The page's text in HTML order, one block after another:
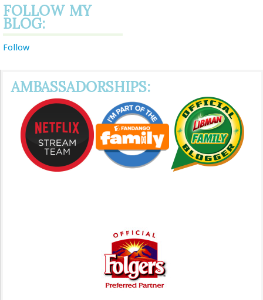
FOLLOW MY
BLOG:
Follow
AMBASSADORSHIPS: